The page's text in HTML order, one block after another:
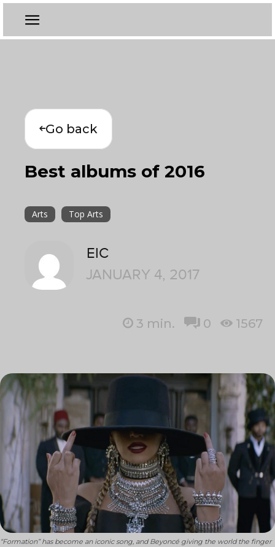
Go back
Best albums of 2016
Arts Top Arts
EIC
JANUARY 4, 2017
3 min. 0 1567
“Formation” has become an iconic song, and Beyoncé giving the world the finger